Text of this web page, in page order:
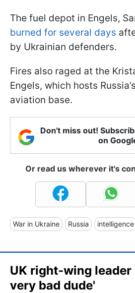
The fuel depot in Engels,
burned for several days
by Ukrainian defenders.
Fires also raged at the
Engels, which hosts
aviation base.
Don't miss out!
on
Or read us wherever it's
War in Ukraine Russia intelligence
UK right-wing leader
very bad dude'